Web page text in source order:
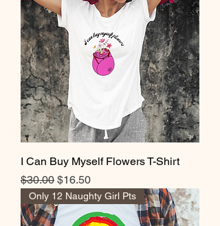
I Can Buy Myself Flowers T-Shirt
Regular Price
$30.00 Sale Price
$16.50
Only 12 Naughty Girl Pts